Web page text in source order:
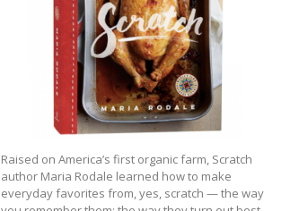
Raised on America’s first organic farm, Scratch
author Maria Rodale learned how to make
everyday favorites from, yes, scratch — the way